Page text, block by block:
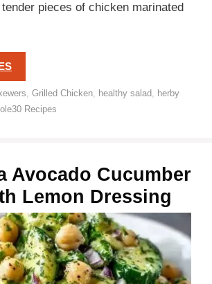
pieces of chicken marinated
Grilled Chicken, healthy salad
herby
Recipes
Avocado Cucumber
Lemon Dressing